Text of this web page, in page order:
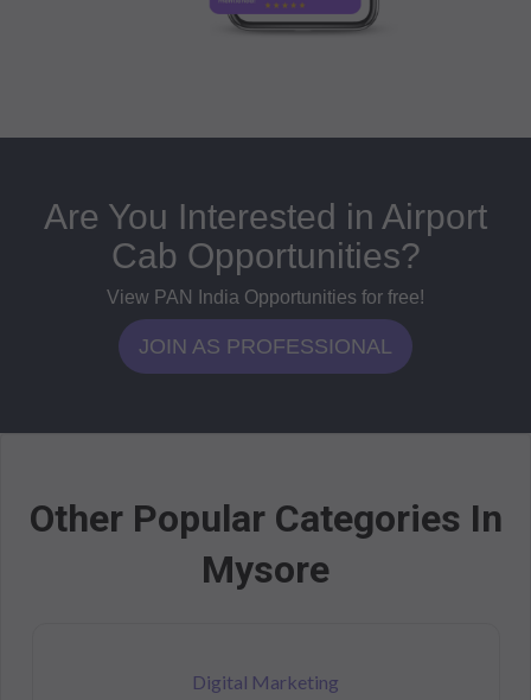
Are You Interested in Airport
Cab Opportunities?
View PAN India Opportunities for free!
JOIN AS PROFESSIONAL
Other Popular Categories In
Mysore
Digital Marketing